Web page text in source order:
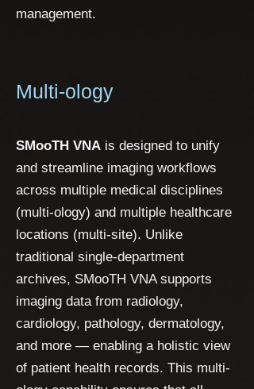
management.
Multi-ology
SMooTH VNA is designed to unify
and streamline imaging workflows
across multiple medical disciplines
(multi-ology) and multiple healthcare
locations (multi-site). Unlike
traditional single-department
archives, SMooTH VNA supports
imaging data from radiology,
cardiology, pathology, dermatology,
and more — enabling a holistic view
of patient health records. This multi-